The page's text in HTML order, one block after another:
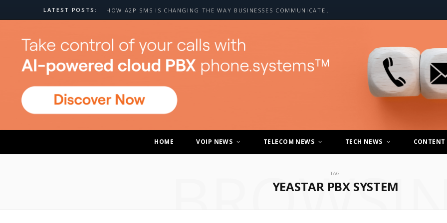
LATEST POSTS: HOW A2P SMS IS CHANGING THE WAY BUSINESSES COMMUNICATE WITH CUSTOMERS
HOME VOIP NEWS TELECOM NEWS TECH NEWS CONTENT
TAG
YEASTAR PBX SYSTEM